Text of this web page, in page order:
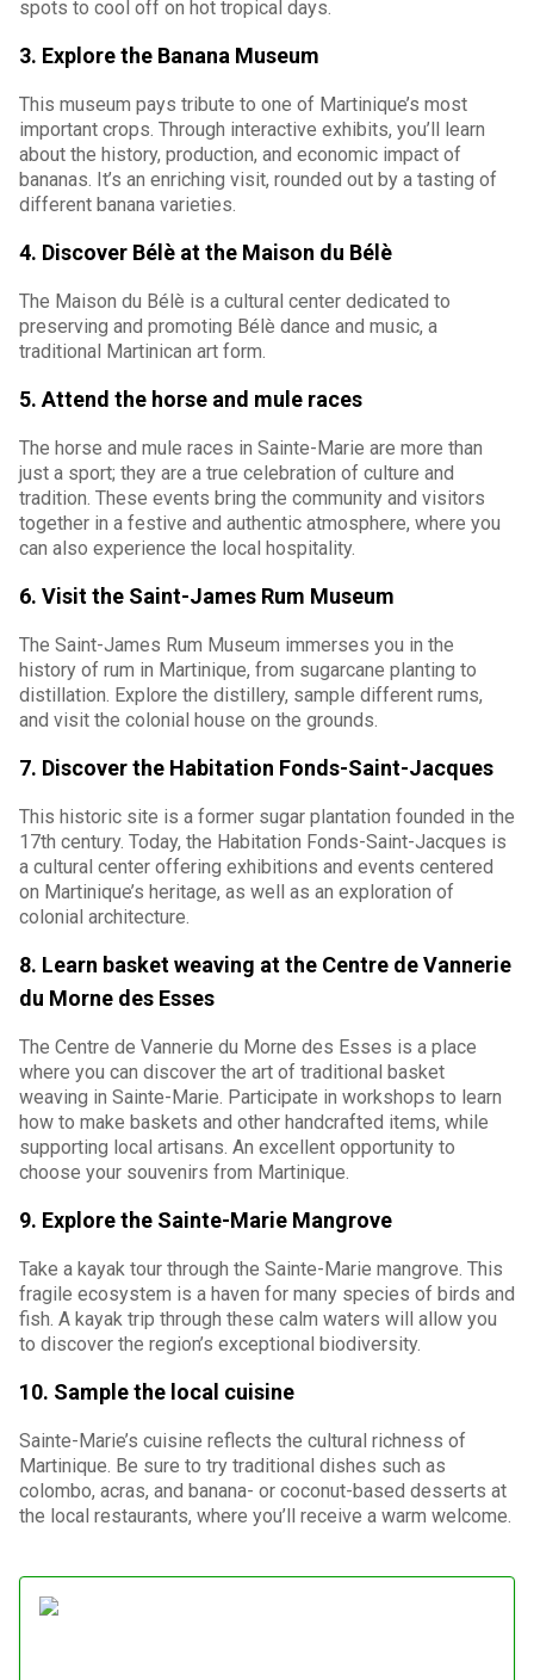
spots to cool off on hot tropical days.
3. Explore the Banana Museum
This museum pays tribute to one of Martinique’s most
important crops. Through interactive exhibits, you’ll learn
about the history, production, and economic impact of
bananas. It’s an enriching visit, rounded out by a tasting of
different banana varieties.
4. Discover Bélè at the Maison du Bélè
The Maison du Bélè is a cultural center dedicated to
preserving and promoting Bélè dance and music, a
traditional Martinican art form.
5. Attend the horse and mule races
The horse and mule races in Sainte-Marie are more than
just a sport; they are a true celebration of culture and
tradition. These events bring the community and visitors
together in a festive and authentic atmosphere, where you
can also experience the local hospitality.
6. Visit the Saint-James Rum Museum
The Saint-James Rum Museum immerses you in the
history of rum in Martinique, from sugarcane planting to
distillation. Explore the distillery, sample different rums,
and visit the colonial house on the grounds.
7. Discover the Habitation Fonds-Saint-Jacques
This historic site is a former sugar plantation founded in the
17th century. Today, the Habitation Fonds-Saint-Jacques is
a cultural center offering exhibitions and events centered
on Martinique’s heritage, as well as an exploration of
colonial architecture.
8. Learn basket weaving at the Centre de Vannerie
du Morne des Esses
The Centre de Vannerie du Morne des Esses is a place
where you can discover the art of traditional basket
weaving in Sainte-Marie. Participate in workshops to learn
how to make baskets and other handcrafted items, while
supporting local artisans. An excellent opportunity to
choose your souvenirs from Martinique.
9. Explore the Sainte-Marie Mangrove
Take a kayak tour through the Sainte-Marie mangrove. This
fragile ecosystem is a haven for many species of birds and
fish. A kayak trip through these calm waters will allow you
to discover the region’s exceptional biodiversity.
10. Sample the local cuisine
Sainte-Marie’s cuisine reflects the cultural richness of
Martinique. Be sure to try traditional dishes such as
colombo, acras, and banana- or coconut-based desserts at
the local restaurants, where you’ll receive a warm welcome.